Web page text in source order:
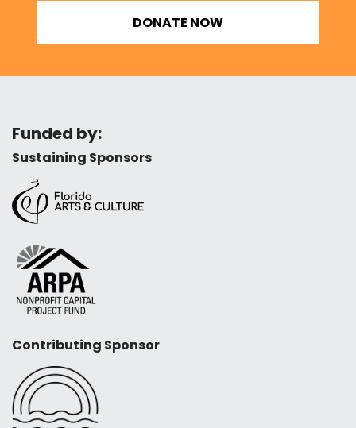
DONATE NOW
Funded by:
Sustaining Sponsors
Contributing Sponsor